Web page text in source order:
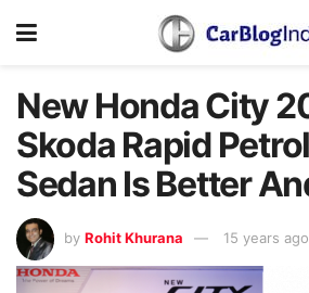
New Honda City
Skoda Rapid
Sedan Is Better
by Rohit Khurana 15 years ago